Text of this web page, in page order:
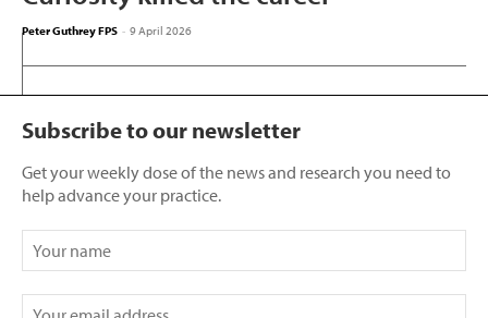
Peter Guthrey FPS - 9 April 2026
Subscribe to our newsletter
Get your weekly dose of the news and research you need to
help advance your practice.